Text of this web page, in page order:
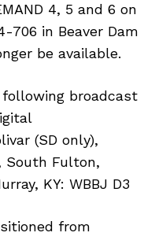
4, 5 and 6 on
706 in Beaver Dam
be available.
broadcast
(SD only),
South Fulton,
KY: WBBJ D3
from